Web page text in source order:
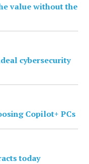
value without the
cybersecurity
Copilot+ PCs
today